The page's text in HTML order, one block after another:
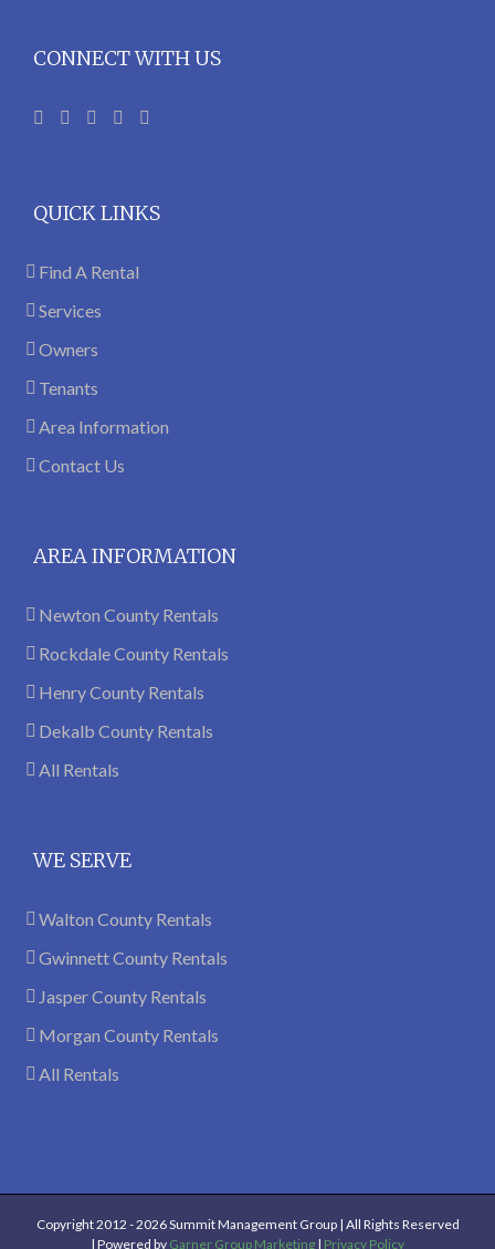
CONNECT WITH US
QUICK LINKS
Find A Rental
Services
Owners
Tenants
Area Information
Contact Us
AREA INFORMATION
Newton County Rentals
Rockdale County Rentals
Henry County Rentals
Dekalb County Rentals
All Rentals
WE SERVE
Walton County Rentals
Gwinnett County Rentals
Jasper County Rentals
Morgan County Rentals
All Rentals
Copyright 2012 -2026 Summit Management Group | All Rights Reserved
| Powered by Garner Group Marketing | Privacy Policy